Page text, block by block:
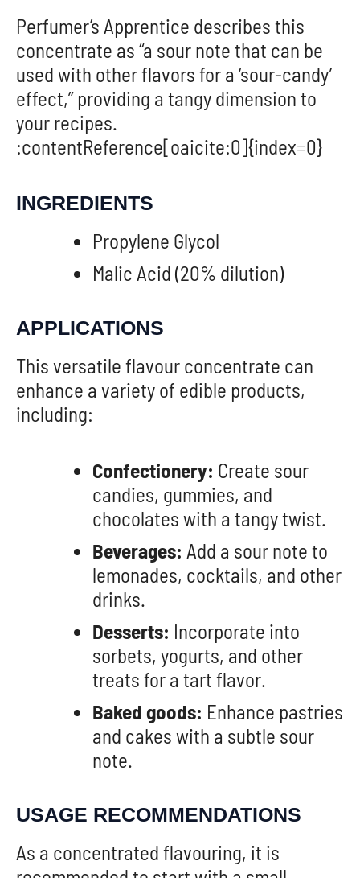
Perfumer’s Apprentice describes this
concentrate as “a sour note that can be
used with other flavors for a ‘sour-candy’
effect,” providing a tangy dimension to
your recipes.
:contentReference[oaicite:0]{index=0}
INGREDIENTS
Propylene Glycol
Malic Acid (20% dilution)
APPLICATIONS
This versatile flavour concentrate can
enhance a variety of edible products,
including:
Confectionery: Create sour
candies, gummies, and
chocolates with a tangy twist.
Beverages: Add a sour note to
lemonades, cocktails, and other
drinks.
Desserts: Incorporate into
sorbets, yogurts, and other
treats for a tart flavor.
Baked goods: Enhance pastries
and cakes with a subtle sour
note.
USAGE RECOMMENDATIONS
As a concentrated flavouring, it is